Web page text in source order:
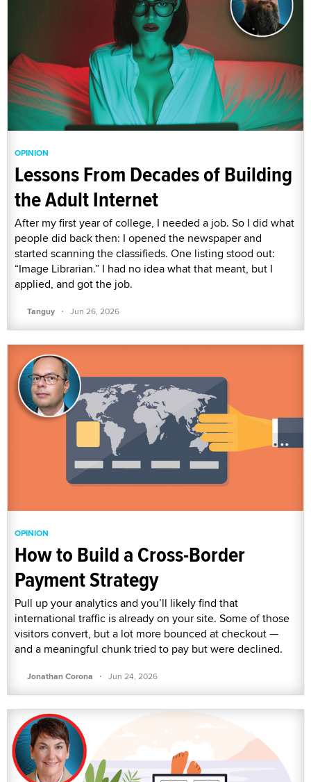
OPINION
Lessons From Decades of Building
the Adult Internet
After my first year of college, I needed a job. So I did what
people did back then: I opened the newspaper and
started scanning the classifieds. One listing stood out:
“Image Librarian.” I had no idea what that meant, but I
applied, and got the job.
Tanguy · Jun 26, 2026
OPINION
How to Build a Cross-Border
Payment Strategy
Pull up your analytics and you’ll likely find that
international traffic is already on your site. Some of those
visitors convert, but a lot more bounced at checkout —
and a meaningful chunk tried to pay but were declined.
Jonathan Corona · Jun 24, 2026